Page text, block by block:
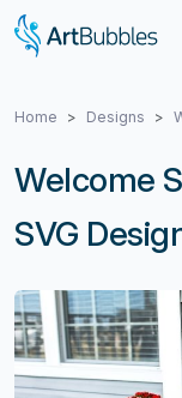
Home Designs
Welcome
SVG